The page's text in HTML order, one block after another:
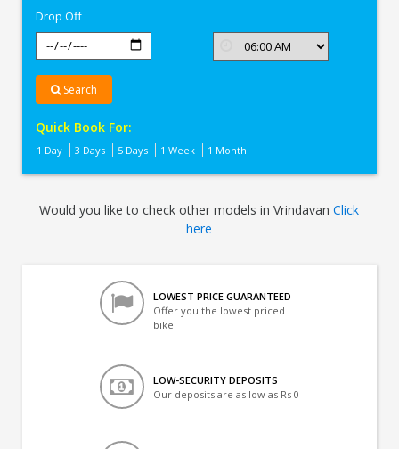
Drop Off
Search
Quick Book For:
1 Day 3 Days 5 Days 1 Week 1 Month
Would you like to check other models in VrindavanClick
here
LOWEST PRICE GUARANTEED
Offer you the lowest priced
bike
LOW-SECURITY DEPOSITS
Our deposits are as low as Rs 0